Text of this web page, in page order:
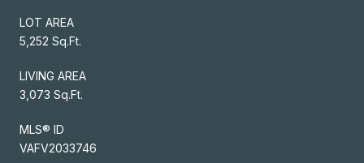
LOT AREA
5,252 Sq.Ft.
LIVING AREA
3,073 Sq.Ft.
MLS® ID
VAFV2033746